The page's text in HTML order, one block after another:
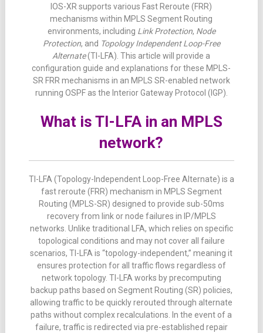
IOS-XR supports various Fast Reroute (FRR)
mechanisms within MPLS Segment Routing
environments, including Link Protection, Node
Protection, and Topology Independent Loop-Free
Alternate(TI-LFA). This article will provide a
configuration guide and explanations for these MPLS-
SR FRR mechanisms in an MPLS SR-enabled network
running OSPF as the Interior Gateway Protocol (IGP).
What is TI-LFA in an MPLS
network?
TI-LFA (Topology-Independent Loop-Free Alternate) is a
fast reroute (FRR) mechanism in MPLS Segment
Routing (MPLS-SR) designed to provide sub-50ms
recovery from link or node failures in IP/MPLS
networks. Unlike traditional LFA, which relies on specific
topological conditions and may not cover all failure
scenarios, TI-LFA is “topology-independent,” meaning it
ensures protection for all traffic flows regardless of
network topology. TI-LFA works by precomputing
backup paths based on Segment Routing (SR) policies,
allowing traffic to be quickly rerouted through alternate
paths without complex recalculations. In the event of a
failure, traffic is redirected via pre-established repair